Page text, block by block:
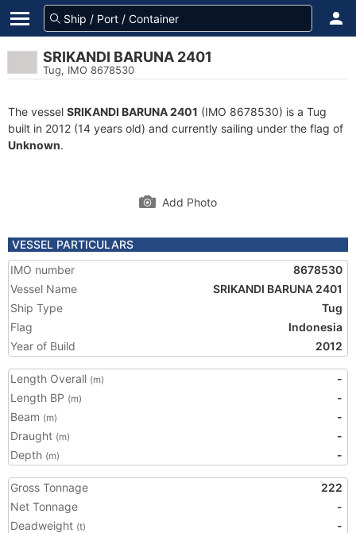
SRIKANDI BARUNA 2401
Tug, IMO 8678530
The vessel SRIKANDI BARUNA 2401 (IMO 8678530) is a Tug
built in 2012 (14 years old) and currently sailing under the flag of
Unknown.
Add Photo
VESSEL PARTICULARS
IMO number
8678530
Vessel Name
SRIKANDI BARUNA 2401
Ship Type
Tug
Flag
Indonesia
Year of Build
2012
Length Overall (m)
-
Length BP (m)
-
Beam (m)
-
Draught (m)
-
Depth (m) -
Gross Tonnage
222
Net Tonnage
-
Deadweight (t) -